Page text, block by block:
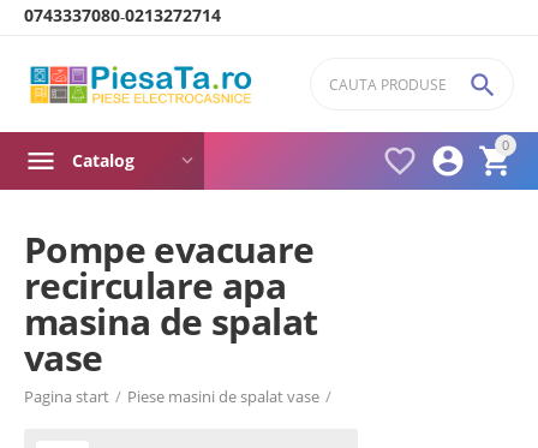
0743337080-0213272714
0




Catalog
Product filters
Brand
Pompe evacuare
recirculare apa
masina de spalat
vase
Pagina start / Piese masini de spalat vase /